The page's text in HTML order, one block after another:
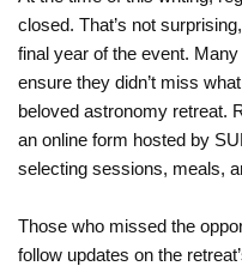
closed. That’s not
final year of the event.
ensure they didn’t miss
beloved astronomy retreat.
an online form hosted by
selecting sessions, meals,
Those who missed the
follow updates on the